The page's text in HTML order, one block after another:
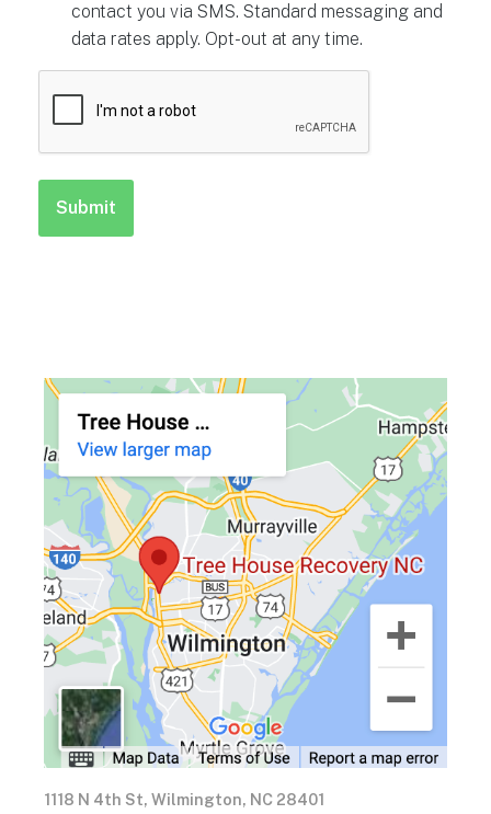
contact you via SMS. Standard messaging and
data rates apply. Opt-out at any time.
1118 N 4th St, Wilmington, NC 28401